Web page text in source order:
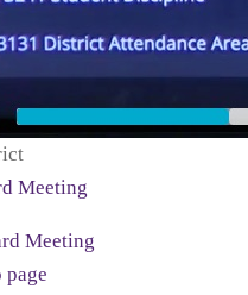
Meeting
Meeting